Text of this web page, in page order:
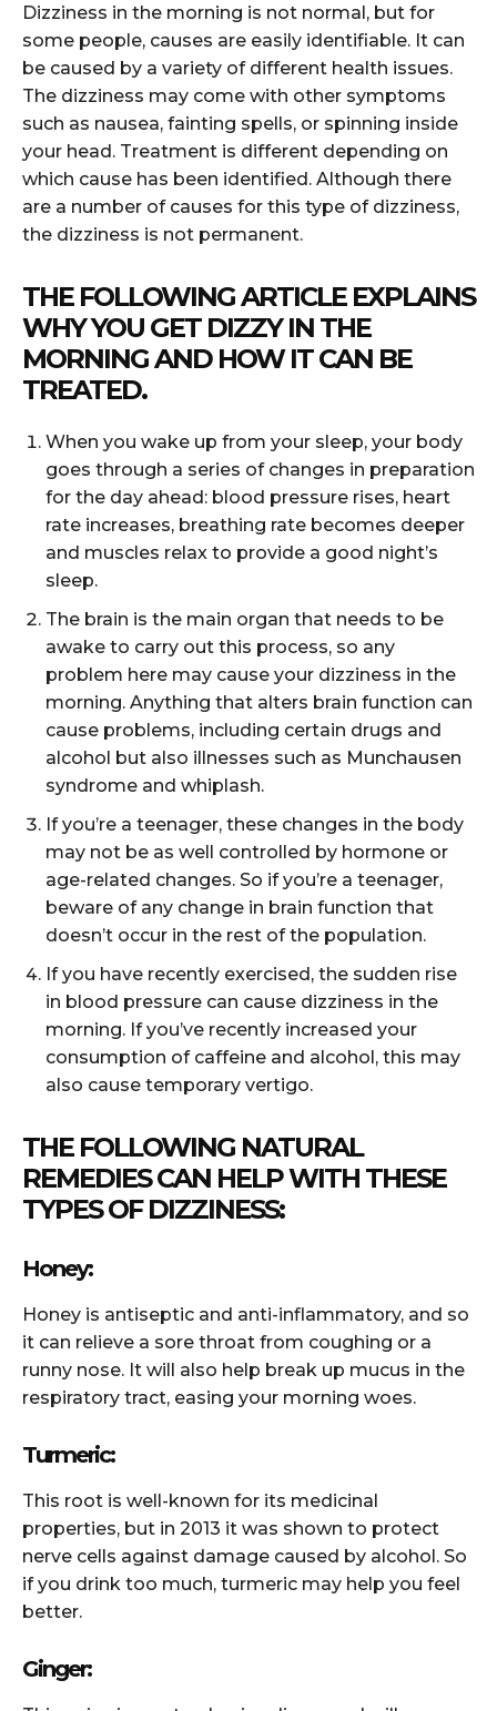
Dizziness in the morning is not normal, but for
some people, causes are easily identifiable. It can
be caused by a variety of different health issues.
The dizziness may come with other symptoms
such as nausea, fainting spells, or spinning inside
your head. Treatment is different depending on
which cause has been identified. Although there
are a number of causes for this type of dizziness,
the dizziness is not permanent.
THE FOLLOWING ARTICLE EXPLAINS
WHY YOU GET DIZZY IN THE
MORNING AND HOW IT CAN BE
TREATED.
When you wake up from your sleep, your body
goes through a series of changes in preparation
for the day ahead: blood pressure rises, heart
rate increases, breathing rate becomes deeper
and muscles relax to provide a good night’s
sleep.
The brain is the main organ that needs to be
awake to carry out this process, so any
problem here may cause your dizziness in the
morning. Anything that alters brain function can
cause problems, including certain drugs and
alcohol but also illnesses such as Munchausen
syndrome and whiplash.
If you’re a teenager, these changes in the body
may not be as well controlled by hormone or
age-related changes. So if you’re a teenager,
beware of any change in brain function that
doesn’t occur in the rest of the population.
If you have recently exercised, the sudden rise
in blood pressure can cause dizziness in the
morning. If you’ve recently increased your
consumption of caffeine and alcohol, this may
also cause temporary vertigo.
THE FOLLOWING NATURAL
REMEDIES CAN HELP WITH THESE
TYPES OF DIZZINESS:
Honey:
Honey is antiseptic and anti-inflammatory, and so
it can relieve a sore throat from coughing or a
runny nose. It will also help break up mucus in the
respiratory tract, easing your morning woes.
Turmeric:
This root is well-known for its medicinal
properties, but in 2013 it was shown to protect
nerve cells against damage caused by alcohol. So
if you drink too much, turmeric may help you feel
better.
Ginger: